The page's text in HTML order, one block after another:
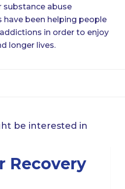
substance abuse
been helping people
in order to enjoy
longer lives.
be interested in
Recovery